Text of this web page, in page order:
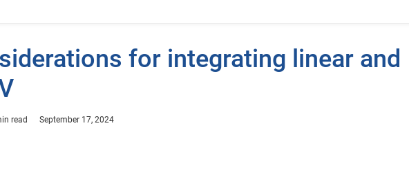
for integrating linear and
read September 17, 2024